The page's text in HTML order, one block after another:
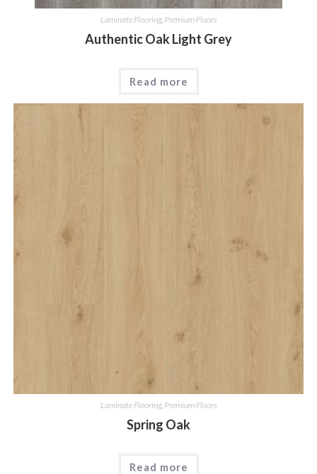
Laminate Flooring, Premium Floors
Authentic Oak Light Grey
Read more
Laminate Flooring, Premium Floors
Spring Oak
Read more